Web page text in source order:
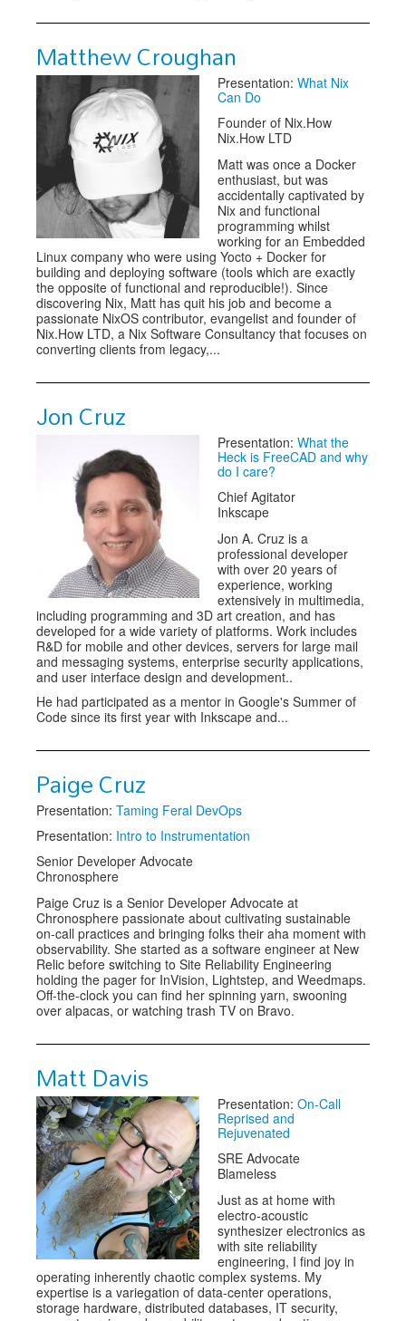
Matthew Croughan
Presentation: What Nix
Can Do
Founder of Nix.How
Nix.How LTD
Matt was once a Docker
enthusiast, but was
accidentally captivated by
Nix and functional
programming whilst
working for an Embedded
Linux company who were using Yocto + Docker for
building and deploying software (tools which are exactly
the opposite of functional and reproducible!). Since
discovering Nix, Matt has quit his job and become a
passionate NixOS contributor, evangelist and founder of
Nix.How LTD, a Nix Software Consultancy that focuses on
converting clients from legacy,...
Jon Cruz
Presentation: What the
Heck is FreeCAD and why
do I care?
Chief Agitator
Inkscape
Jon A. Cruz is a
professional developer
with over 20 years of
experience, working
extensively in multimedia,
including programming and 3D art creation, and has
developed for a wide variety of platforms. Work includes
R&D for mobile and other devices, servers for large mail
and messaging systems, enterprise security applications,
and user interface design and development..
He had participated as a mentor in Google's Summer of
Code since its first year with Inkscape and...
Paige Cruz
Presentation: Taming Feral DevOps
Presentation: Intro to Instrumentation
Senior Developer Advocate
Chronosphere
Paige Cruz is a Senior Developer Advocate at
Chronosphere passionate about cultivating sustainable
on-call practices and bringing folks their aha moment with
observability. She started as a software engineer at New
Relic before switching to Site Reliability Engineering
holding the pager for InVision, Lightstep, and Weedmaps.
Off-the-clock you can find her spinning yarn, swooning
over alpacas, or watching trash TV on Bravo.
Matt Davis
Presentation: On-Call
Reprised and
Rejuvenated
SRE Advocate
Blameless
Just as at home with
electro-acoustic
synthesizer electronics as
with site reliability
engineering, I find joy in
operating inherently chaotic complex systems. My
expertise is a variegation of data-center operations,
storage hardware, distributed databases, IT security,